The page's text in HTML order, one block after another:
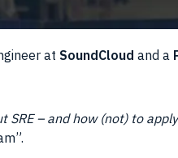
at SoundCloud and a
SRE – and how (not) to